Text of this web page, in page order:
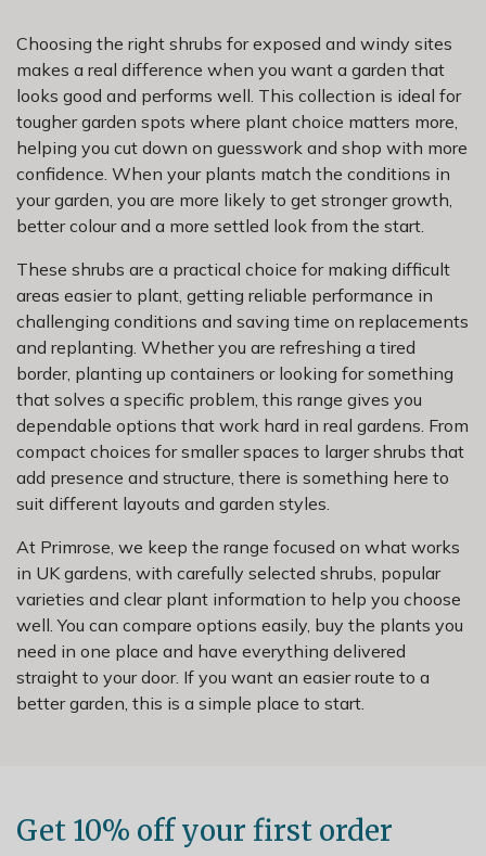
Choosing the right shrubs for exposed and windy sites
makes a real difference when you want a garden that
looks good and performs well. This collection is ideal for
tougher garden spots where plant choice matters more,
helping you cut down on guesswork and shop with more
confidence. When your plants match the conditions in
your garden, you are more likely to get stronger growth,
better colour and a more settled look from the start.
These shrubs are a practical choice for making difficult
areas easier to plant, getting reliable performance in
challenging conditions and saving time on replacements
and replanting. Whether you are refreshing a tired
border, planting up containers or looking for something
that solves a specific problem, this range gives you
dependable options that work hard in real gardens. From
compact choices for smaller spaces to larger shrubs that
add presence and structure, there is something here to
suit different layouts and garden styles.
At Primrose, we keep the range focused on what works
in UK gardens, with carefully selected shrubs, popular
varieties and clear plant information to help you choose
well. You can compare options easily, buy the plants you
need in one place and have everything delivered
straight to your door. If you want an easier route to a
better garden, this is a simple place to start.
Get 10% off your first order